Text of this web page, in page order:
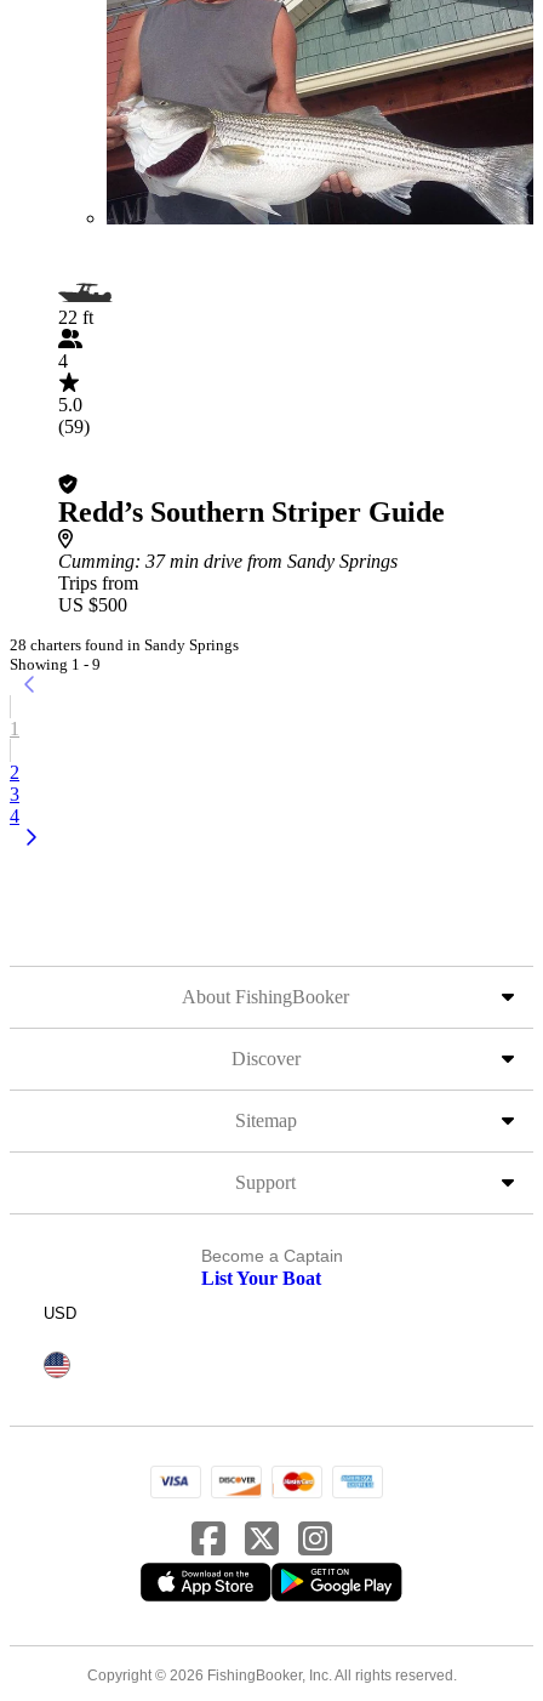
22 ft
4
5.0
(59)
Redd’s Southern Striper Guide
Cumming: 37 min drive from Sandy Springs
Trips from
US $500
28 charters found in Sandy Springs
Showing 1 - 9
1
2
3
4
About FishingBooker
Discover
Sitemap
Support
Become a Captain
List Your Boat
USD
Copyright © 2026 FishingBooker, Inc. All rights reserved.